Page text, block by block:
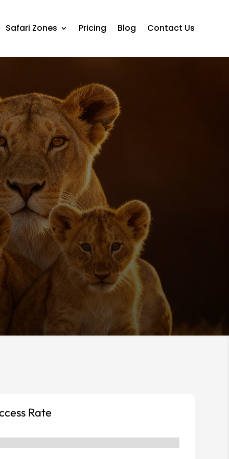
Safari Zones Pricing Blog Contact Us
Rate